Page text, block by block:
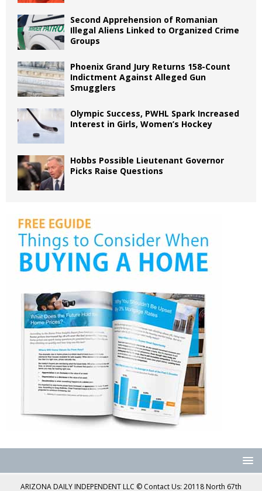
Second Apprehension of Romanian
Illegal Aliens Linked to Organized Crime
Groups
Phoenix Grand Jury Returns 158-Count
Indictment Against Alleged Gun
Smugglers
Olympic Success, PWHL Spark Increased
Interest in Girls, Women’s Hockey
Hobbs Possible Lieutenant Governor
Picks Raise Questions
ARIZONA DAILY INDEPENDENT LLC © Contact Us: 20118 North 67th